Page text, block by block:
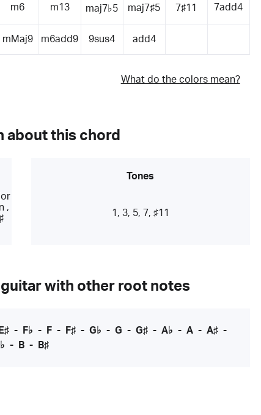
m6 m13 maj7♭5 maj7♯5 7♯11 7add4
mMaj9 m6add9 9sus4 add4
What do the colors mean?
about this chord
,
Tones
1, 3, 5, 7, ♯11
with other root notes
E♯- F♭ - F- F♯- G♭ - G - G♯- A♭ - A- A♯-
- B - B♯